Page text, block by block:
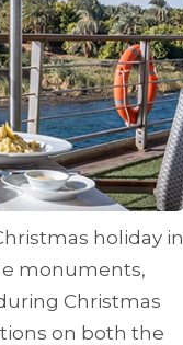
holiday in
monuments,
Christmas
on both the